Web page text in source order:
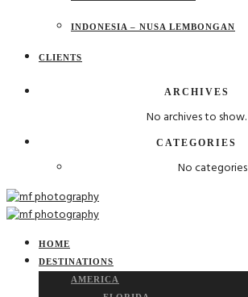
INDONESIA – NUSA LEMBONGAN
CLIENTS
ARCHIVES
No archives to show.
CATEGORIES
No categories
HOME
DESTINATIONS
AMERICA